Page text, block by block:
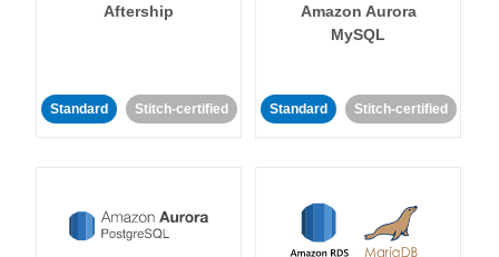
Aftership
Standard Stitch-certified
Amazon Aurora
MySQL
Standard Stitch-certified